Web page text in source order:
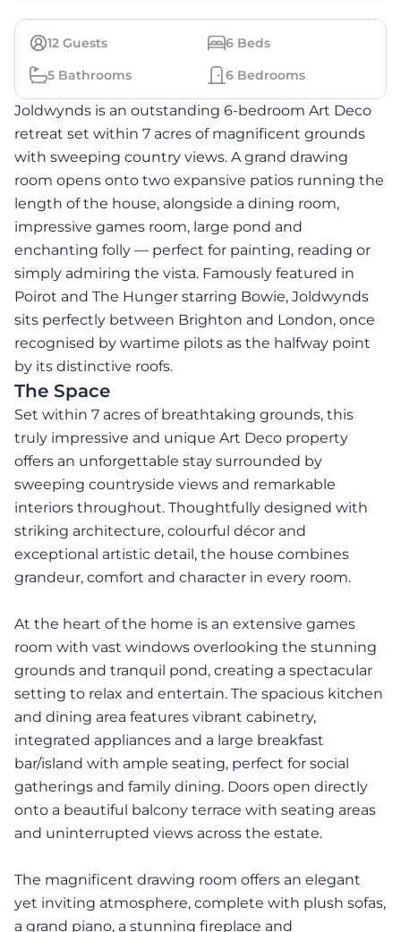
12 Guests 6 Beds
5 Bathrooms 6 Bedrooms
Joldwynds is an outstanding 6-bedroom Art Deco
retreat set within 7 acres of magnificent grounds
with sweeping country views. A grand drawing
room opens onto two expansive patios running the
length of the house, alongside a dining room,
impressive games room, large pond and
enchanting folly — perfect for painting, reading or
simply admiring the vista. Famously featured in
Poirot and The Hunger starring Bowie, Joldwynds
sits perfectly between Brighton and London, once
recognised by wartime pilots as the halfway point
by its distinctive roofs.
The Space
Set within 7 acres of breathtaking grounds, this
truly impressive and unique Art Deco property
offers an unforgettable stay surrounded by
sweeping countryside views and remarkable
interiors throughout. Thoughtfully designed with
striking architecture, colourful décor and
exceptional artistic detail, the house combines
grandeur, comfort and character in every room.
At the heart of the home is an extensive games
room with vast windows overlooking the stunning
grounds and tranquil pond, creating a spectacular
setting to relax and entertain. The spacious kitchen
and dining area features vibrant cabinetry,
integrated appliances and a large breakfast
bar/island with ample seating, perfect for social
gatherings and family dining. Doors open directly
onto a beautiful balcony terrace with seating areas
and uninterrupted views across the estate.
The magnificent drawing room offers an elegant
yet inviting atmosphere, complete with plush sofas,
a grand piano, a stunning fireplace and